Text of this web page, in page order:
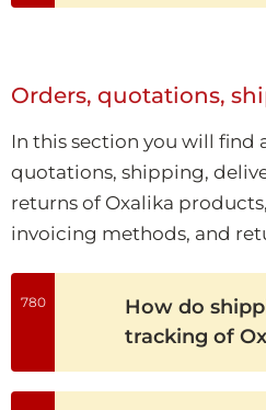
Orders, quotations,
In this section you will find
quotations, shipping,
returns of Oxalika
invoicing methods, and
780
How do
tracking of